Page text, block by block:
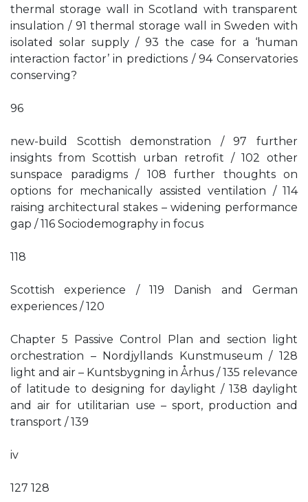
thermal storage wall in Scotland with transparent
insulation / 91 thermal storage wall in Sweden with
isolated solar supply / 93 the case for a ‘human
interaction factor’ in predictions / 94 Conservatories
conserving?
96
new-build Scottish demonstration / 97 further
insights from Scottish urban retrofit / 102 other
sunspace paradigms / 108 further thoughts on
options for mechanically assisted ventilation / 114
raising architectural stakes – widening performance
gap / 116 Sociodemography in focus
118
Scottish experience / 119 Danish and German
experiences / 120
Chapter 5 Passive Control Plan and section light
orchestration – Nordjyllands Kunstmuseum / 128
light and air – Kuntsbygning in Århus / 135 relevance
of latitude to designing for daylight / 138 daylight
and air for utilitarian use – sport, production and
transport / 139
iv
127 128